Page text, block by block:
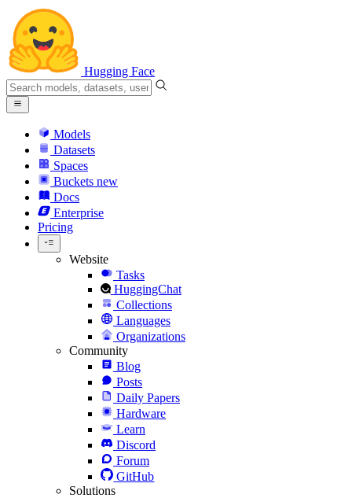
Hugging Face
Models
Datasets
Spaces
Buckets new
Docs
Enterprise
Pricing
Website
Tasks
HuggingChat
Collections
Languages
Organizations
Community
Blog
Posts
Daily Papers
Hardware
Learn
Discord
Forum
GitHub
Solutions